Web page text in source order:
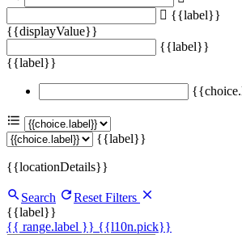
{{label}}
{{displayValue}}
{{label}}
{{label}}
{{label}}
{{locationDetails}}
Search
Reset Filters
{{label}}
{{ range.label }} {{l10n.pick}}